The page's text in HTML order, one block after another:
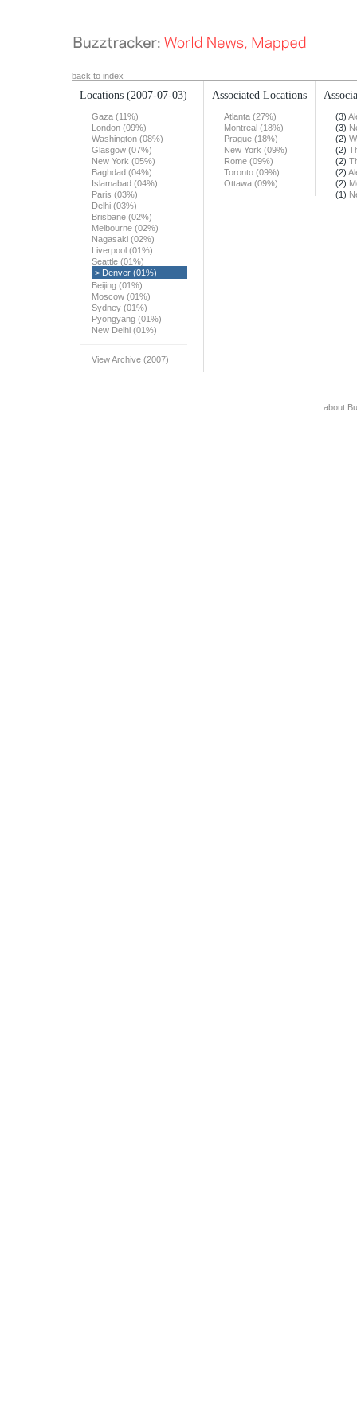
back to index
Locations (2007-07-03)
Gaza (11%)
London (09%)
Washington (08%)
Glasgow (07%)
New York (05%)
Baghdad (04%)
Islamabad (04%)
Paris (03%)
Delhi (03%)
Brisbane (02%)
Melbourne (02%)
Nagasaki (02%)
Liverpool (01%)
Seattle (01%)
> Denver (01%)
Beijing (01%)
Moscow (01%)
Sydney (01%)
Pyongyang (01%)
New Delhi (01%)
View Archive (2007)
Associated Locations
Atlanta (27%)
Montreal (18%)
Prague (18%)
New York (09%)
Rome (09%)
Toronto (09%)
Ottawa (09%)
(3)
(3)
(2)
(2)
(2)
(2)
(2)
(1)
about